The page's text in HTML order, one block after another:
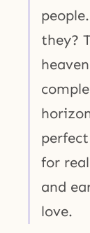
they?
for
and
love.